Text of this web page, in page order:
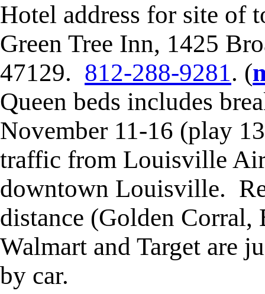
Hotel address for site of
Green Tree Inn, 1425
47129. 812-288-9281. (
Queen beds includes
November 11-16 (play
traffic from Louisville
downtown Louisville.
distance (Golden Corral,
Walmart and Target are
by car.